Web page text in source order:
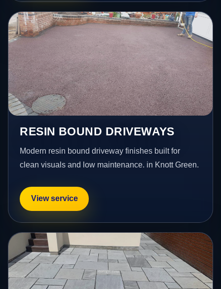
RESIN BOUND DRIVEWAYS
Modern resin bound driveway finishes built for
clean visuals and low maintenance. in Knott Green.
View service